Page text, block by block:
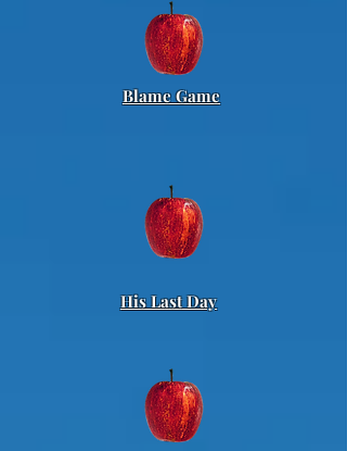
Blame Game
His Last Day